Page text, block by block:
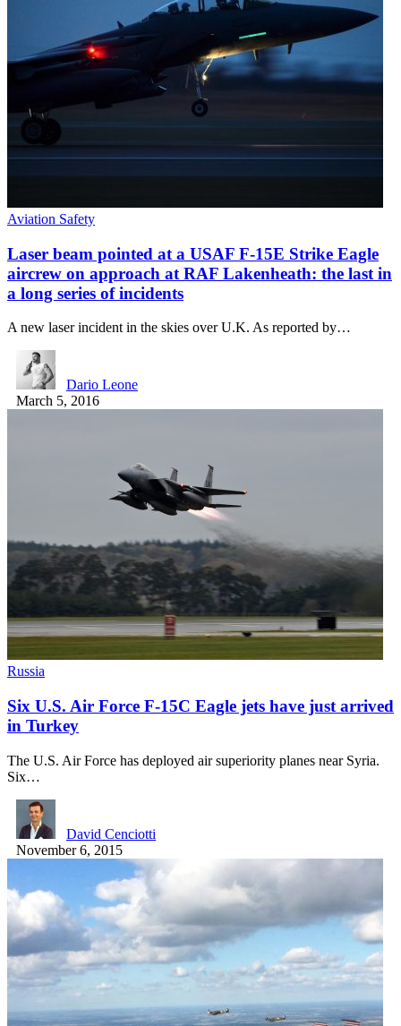
Aviation Safety
Laser beam pointed at a USAF F-15E Strike Eagle
aircrew on approach at RAF Lakenheath: the last in
a long series of incidents
A new laser incident in the skies over U.K. As reported by…
Dario Leone
March 5, 2016
Russia
Six U.S. Air Force F-15C Eagle jets have just arrived
in Turkey
The U.S. Air Force has deployed air superiority planes near Syria.
Six…
David Cenciotti
November 6, 2015